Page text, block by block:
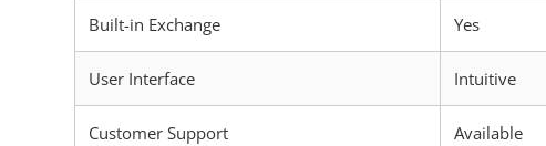
Built-in Exchange Yes
User Interface Intuitive
Customer Support Available